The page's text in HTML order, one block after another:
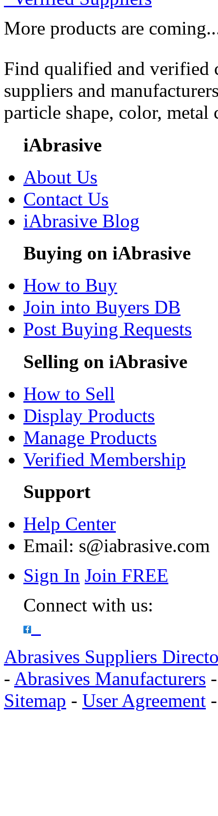
More products are
Find qualified and
suppliers and
particle shape, color, metal
iAbrasive
About Us
Contact Us
iAbrasive Blog
Buying on iAbrasive
How to Buy
Join into Buyers DB
Post Buying Requests
Selling on iAbrasive
How to Sell
Display Products
Manage Products
Verified Membership
Support
Help Center
Email: s@iabrasive.com
Sign In Join FREE
Connect with us:
Abrasives Suppliers
- Abrasives Manufacturers
Sitemap - User Agreement